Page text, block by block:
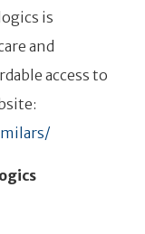
is
and
access to